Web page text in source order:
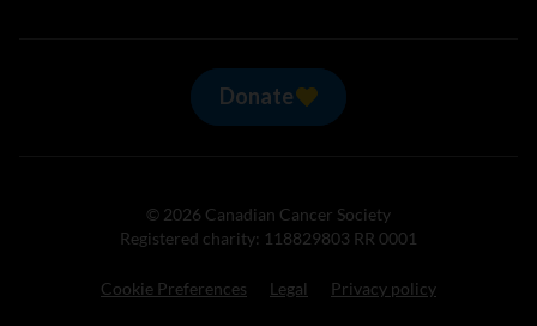
Donate
© 2026 Canadian Cancer Society
Registered charity: 118829803 RR 0001
Cookie Preferences Legal Privacy policy